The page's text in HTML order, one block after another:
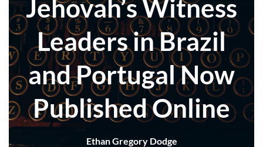
Jehovah’s Witness
Leaders in Brazil
and Portugal Now
Published Online
Ethan Gregory Dodge